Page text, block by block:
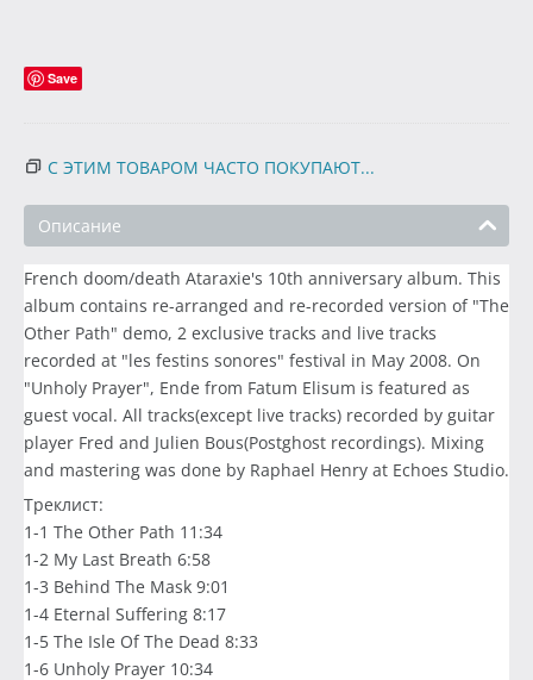
Save
С ЭТИМ ТОВАРОМ ЧАСТО ПОКУПАЮТ...
Описание
French doom/death Ataraxie's 10th anniversary album. This
album contains re-arranged and re-recorded version of "The
Other Path" demo, 2 exclusive tracks and live tracks
recorded at "les festins sonores" festival in May 2008. On
"Unholy Prayer", Ende from Fatum Elisum is featured as
guest vocal. All tracks(except live tracks) recorded by guitar
player Fred and Julien Bous(Postghost recordings). Mixing
and mastering was done by Raphael Henry at Echoes Studio.
Треклист:
1-1 The Other Path 11:34
1-2 My Last Breath 6:58
1-3 Behind The Mask 9:01
1-4 Eternal Suffering 8:17
1-5 The Isle Of The Dead 8:33
1-6 Unholy Prayer 10:34